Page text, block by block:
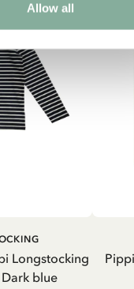
Allow all
ADD TO
Longstocking
blue